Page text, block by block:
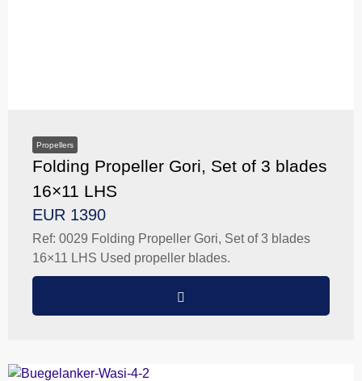
Propellers
Folding Propeller Gori, Set of 3 blades
16×11 LHS
EUR 1390
Ref: 0029 Folding Propeller Gori, Set of 3 blades
16×11 LHS Used propeller blades.